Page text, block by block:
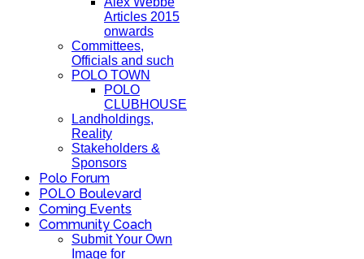
Articles 2015
onwards
Committees,
Officials and such
POLO TOWN
POLO
CLUBHOUSE
Landholdings,
Reality
Stakeholders &
Sponsors
Polo Forum
POLO Boulevard
Coming Events
Community Coach
Submit Your Own
Image for